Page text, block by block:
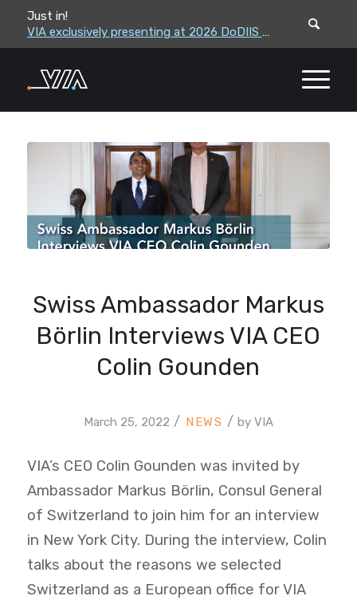
Just in!
VIA exclusively presenting at 2026 DoDIIS Worldwide Conference
VIA leadership to attend the Correctional Leaders Association (CLA) 2026 Summe...
Swiss Ambassador Markus
Börlin Interviews VIA CEO
Colin Gounden
March 25, 2022 / / byVIA
VIA’s CEO Colin Gounden was invited by
Ambassador Markus Börlin, Consul General
of Switzerland to join him for an interview
in New York City. During the interview, Colin
talks about the reasons we selected
Switzerland as a European office for VIA